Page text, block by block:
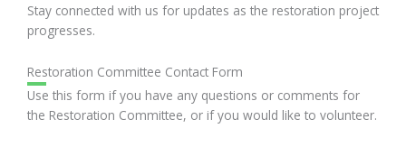
Stay connected with us for updates as the restoration project
progresses.
Restoration Committee Contact Form
Use this form if you have any questions or comments for
the Restoration Committee, or if you would like to volunteer.